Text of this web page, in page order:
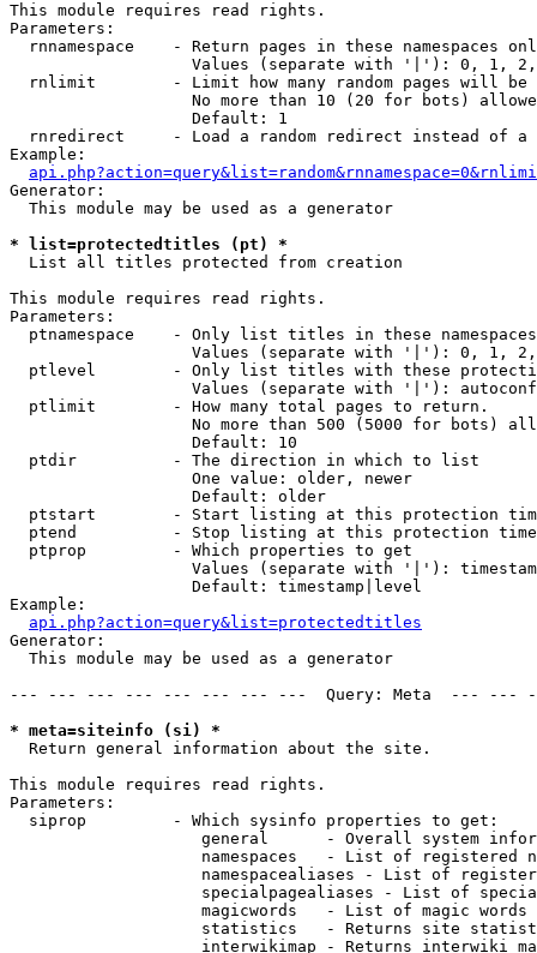
This module requires read rights.
Parameters:
rnnamespace    - Return pages in these namespaces
Values (separate with '|'): 0, 1,
rnlimit        - Limit how many random pages will be
No more than 10 (20 for bots)
                   Default: 1
rnredirect     - Load a random redirect instead of a
Example:
Generator:
  This module may be used as a generator
* list=protectedtitles (pt) *
List all titles protected from creation
This module requires read rights.
Parameters:
  ptnamespace    - Only list titles in these namespaces
Values (separate with '|'): 0, 1,
ptlevel        - Only list titles with these
Values (separate with '|'):
  ptlimit        - How many total pages to return.
No more than 500 (5000 for bots)
                   Default: 10
  ptdir          - The direction in which to list
                   One value: older, newer
                   Default: older
ptstart        - Start listing at this protection
ptend          - Stop listing at this protection
  ptprop         - Which properties to get
Values (separate with '|'):
                   Default: timestamp|level
Example:
api.php?action=query&list=protectedtitles
Generator:
  This module may be used as a generator
--- --- --- --- --- --- --- ---  Query: Meta  ---
* meta=siteinfo (si) *
Return general information about the site.
This module requires read rights.
Parameters:
  siprop         - Which sysinfo properties to get:
general      - Overall system
namespaces   - List of registered
namespacealiases - List of
specialpagealiases - List of
magicwords   - List of magic words
statistics   - Returns site
interwikimap - Returns interwiki